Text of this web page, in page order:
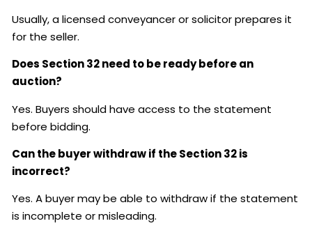
Usually, a licensed conveyancer or solicitor prepares it
for the seller.
Does Section 32 need to be ready before an
auction?
Yes. Buyers should have access to the statement
before bidding.
Can the buyer withdraw if the Section 32 is
incorrect?
Yes. A buyer may be able to withdraw if the statement
is incomplete or misleading.